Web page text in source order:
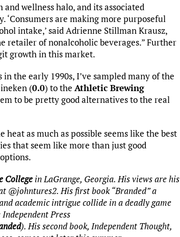
and wellness halo, and its associated
‘Consumers are making more purposeful
intake,’ said Adrienne Stillman Krausz,
retailer of nonalcoholic beverages.” Further
growth in this market.
the early 1990s, I’ve sampled many of the
(0.0) to the Athletic Brewing
to be pretty good alternatives to the real
as much as possible seems like the best
that seem like more than just good
College in LaGrange, Georgia. His views are his
@johntures2. His first book “Branded” a
academic intrigue collide in a deadly game
Press
). His second book, Independent Thought,